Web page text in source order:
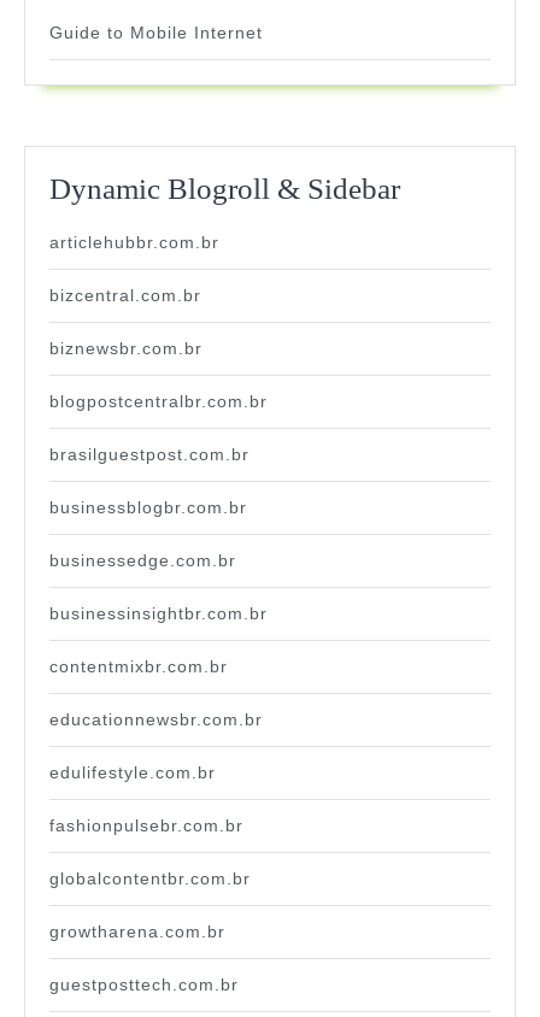
Guide to Mobile Internet
Dynamic Blogroll & Sidebar
articlehubbr.com.br
bizcentral.com.br
biznewsbr.com.br
blogpostcentralbr.com.br
brasilguestpost.com.br
businessblogbr.com.br
businessedge.com.br
businessinsightbr.com.br
contentmixbr.com.br
educationnewsbr.com.br
edulifestyle.com.br
fashionpulsebr.com.br
globalcontentbr.com.br
growtharena.com.br
guestposttech.com.br